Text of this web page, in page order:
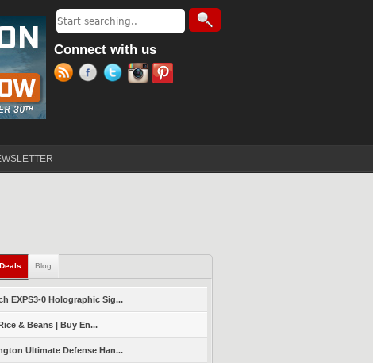
Search form
Search
Connect with us
(active tab)
Blog
EXPS3-0 Holographic Sig...
& Beans | Buy En...
Ultimate Defense Han...